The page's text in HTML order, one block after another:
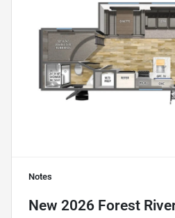
Notes
New 2026 Forest